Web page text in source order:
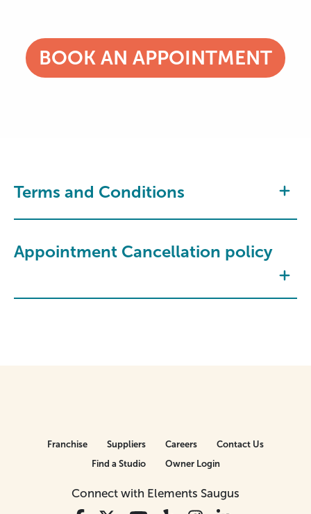
BOOK AN APPOINTMENT
Terms and Conditions
Appointment Cancellation policy
Connect with Elements Saugus
Franchise Suppliers Careers
Contact Us
Find a Studio
Owner Login